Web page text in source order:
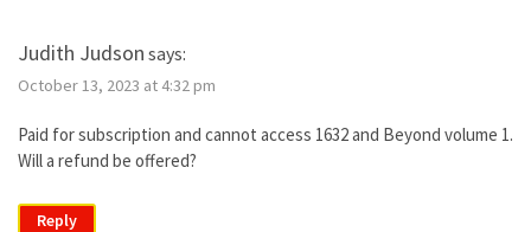
Judith Judson says:
October 13, 2023 at 4:32 pm
Paid for subscription and cannot access 1632 and Beyond volume 1.
Will a refund be offered?
Reply